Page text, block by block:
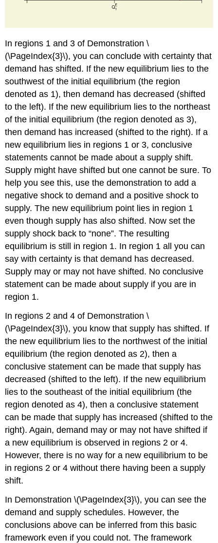
In regions 1 and 3 of Demonstration \
(\PageIndex{3}\), you can conclude with certainty that
demand has shifted. If the new equilibrium lies to the
southwest of the initial equilibrium (the region
denoted as 1), then demand has decreased (shifted
to the left). If the new equilibrium lies to the northeast
of the initial equilibrium (the region denoted as 3),
then demand has increased (shifted to the right). If a
new equilibrium lies in regions 1 or 3, conclusive
statements cannot be made about a supply shift.
Supply might have shifted but one cannot be sure. To
help you see this, use the demonstration to add a
negative shock to demand and a positive shock to
supply. The new equilibrium point lies in region 1
even though supply has also shifted. Now set the
supply shock back to “none”. The resulting
equilibrium is still in region 1. In region 1 all you can
say with certainty is that demand has decreased.
Supply may or may not have shifted. No conclusive
statement can be made about supply if you are in
region 1.
In regions 2 and 4 of Demonstration \
(\PageIndex{3}\), you know that supply has shifted. If
the new equilibrium lies to the northwest of the initial
equilibrium (the region denoted as 2), then a
conclusive statement can be made that supply has
decreased (shifted to the left). If the new equilibrium
lies to the southeast of the initial equilibrium (the
region denoted as 4), then a conclusive statement
can be made that supply has increased (shifted to the
right). Again, demand may or may not have shifted if
a new equilibrium is observed in regions 2 or 4.
However, there is no way for a new equilibrium to be
in regions 2 or 4 without there having been a supply
shift.
In Demonstration \(\PageIndex{3}\), you can see the
demand and supply schedules. However, the
conclusions above can be inferred from this basic
framework even if you could not. The framework